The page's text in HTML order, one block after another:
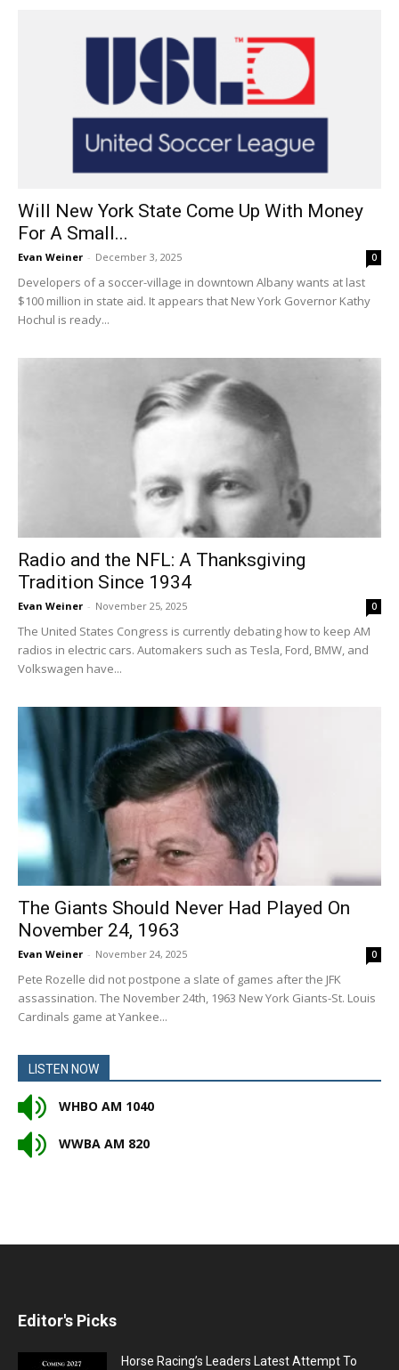
Will New York State Come Up With Money
For A Small...
Evan Weiner - December 3, 2025 0
Developers of a soccer-village in downtown Albany wants at last
$100 million in state aid. It appears that New York Governor Kathy
Hochul is ready...
Radio and the NFL: A Thanksgiving
Tradition Since 1934
Evan Weiner - November 25, 2025 0
The United States Congress is currently debating how to keep AM
radios in electric cars. Automakers such as Tesla, Ford, BMW, and
Volkswagen have...
The Giants Should Never Had Played On
November 24, 1963
Evan Weiner - November 24, 2025 0
Pete Rozelle did not postpone a slate of games after the JFK
assassination. The November 24th, 1963 New York Giants-St. Louis
Cardinals game at Yankee...
LISTEN NOW
WHBO AM 1040
WWBA AM 820
Editor's Picks
Horse Racing’s Leaders Latest Attempt To